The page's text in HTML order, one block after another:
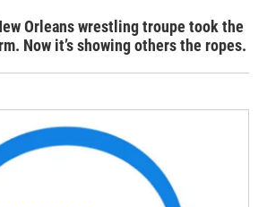
Orleans wrestling troupe took the
Now it’s showing others the ropes.